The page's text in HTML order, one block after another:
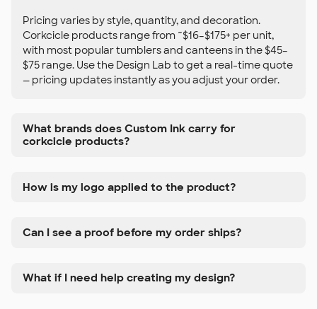
Pricing varies by style, quantity, and decoration.
Corkcicle products range from ~$16–$175+ per unit,
with most popular tumblers and canteens in the $45–
$75 range. Use the Design Lab to get a real-time quote
— pricing updates instantly as you adjust your order.
What brands does Custom Ink carry for
corkcicle products?
How is my logo applied to the product?
Can I see a proof before my order ships?
What if I need help creating my design?